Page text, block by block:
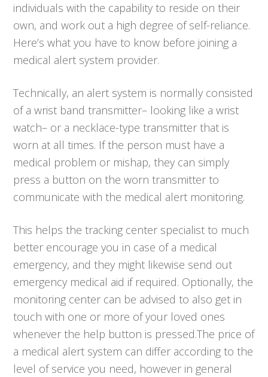
individuals with the capability to reside on their
own, and work out a high degree of self-reliance.
Here’s what you have to know before joining a
medical alert system provider.
Technically, an alert system is normally consisted
of a wrist band transmitter– looking like a wrist
watch– or a necklace-type transmitter that is
worn at all times. If the person must have a
medical problem or mishap, they can simply
press a button on the worn transmitter to
communicate with the medical alert monitoring.
This helps the tracking center specialist to much
better encourage you in case of a medical
emergency, and they might likewise send out
emergency medical aid if required. Optionally, the
monitoring center can be advised to also get in
touch with one or more of your loved ones
whenever the help button is pressed.The price of
a medical alert system can differ according to the
level of service you need, however in general